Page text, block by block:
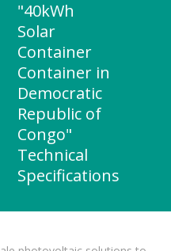
"40kWh
Solar
Container
Container in
Democratic
Republic of
Congo"
Technical
Specifications